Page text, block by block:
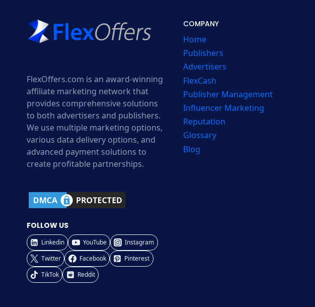
FlexOffers.com is an award-winning
affiliate marketing network that
provides comprehensive solutions
to both advertisers and publishers.
We use multiple marketing options,
various data delivery options, and
advanced payment solutions to
create profitable partnerships.
FOLLOW US
Linkedin YouTube
Instagram
Twitter
Facebook
Pinterest
TikTok
Reddit
COMPANY
Home
Publishers
Advertisers
FlexCash
Publisher Management
Influencer Marketing
Reputation
Glossary
Blog